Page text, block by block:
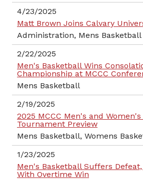
4/23/2025
Matt Brown Joins Calvary
Administration, Mens Basketball
2/22/2025
Men's Basketball Wins
Championship at MCCC
Mens Basketball
2/19/2025
2025 MCCC Men's and
Tournament Preview
Mens Basketball, Womens
1/23/2025
Men's Basketball Suffers
With Overtime Win